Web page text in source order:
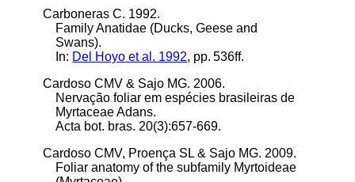
Carboneras C. 1992.
Family Anatidae (Ducks, Geese and
Swans).
In: Del Hoyo et al. 1992, pp. 536ff.
Cardoso CMV & Sajo MG. 2006.
Nervação foliar em espécies brasileiras de
Myrtaceae Adans.
Acta bot. bras. 20(3):657-669.
Cardoso CMV, Proença SL & Sajo MG. 2009.
Foliar anatomy of the subfamily Myrtoideae